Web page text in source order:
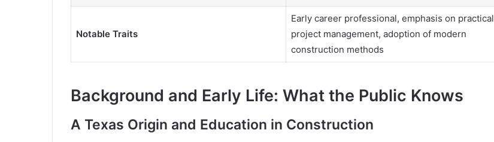
Notable Traits
Early career professional, emphasis on practical
project management, adoption of modern
construction methods
Background and Early Life: What the Public Knows
A Texas Origin and Education in Construction